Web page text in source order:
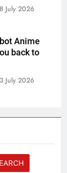
July 2026
Anime
back to
July 2026